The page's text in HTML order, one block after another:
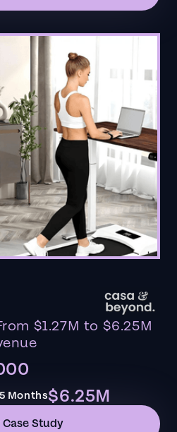
$1.27M to $6.25M
Months$6.25M
Case Study